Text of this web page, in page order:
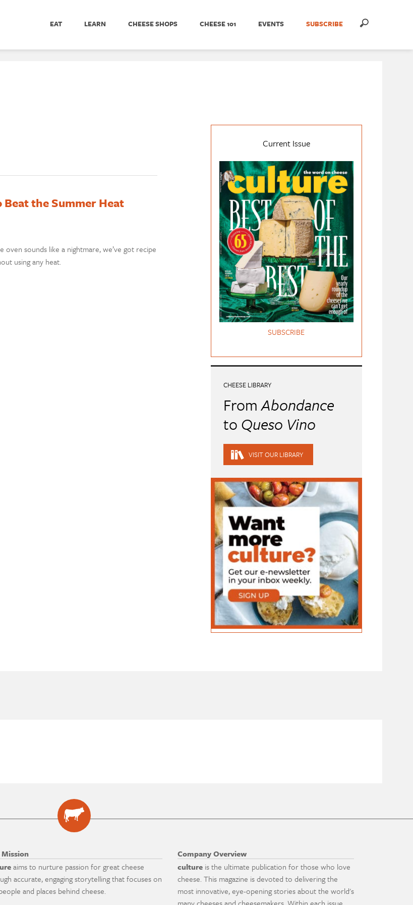
EAT LEARN CHEESE SHOPS CHEESE 101 EVENTS SUBSCRIBE
Beat the Summer Heat
sounds like a nightmare, we’ve got recipe
using any heat.
Current Issue
SUBSCRIBE
CHEESE LIBRARY
FromAbondance
to Queso Vino
VISIT OUR LIBRARY
aims to nurture passion for great cheese
accurate, engaging storytelling that focuses on
and places behind cheese.
Company Overview
culture is the ultimate publication for those who love
cheese. This magazine is devoted to delivering the
most innovative, eye-opening stories about the world's